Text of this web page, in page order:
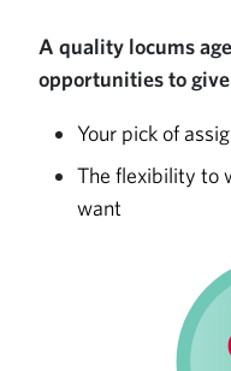
A quality locums
opportunities to
Your pick of
The flexibility to
want